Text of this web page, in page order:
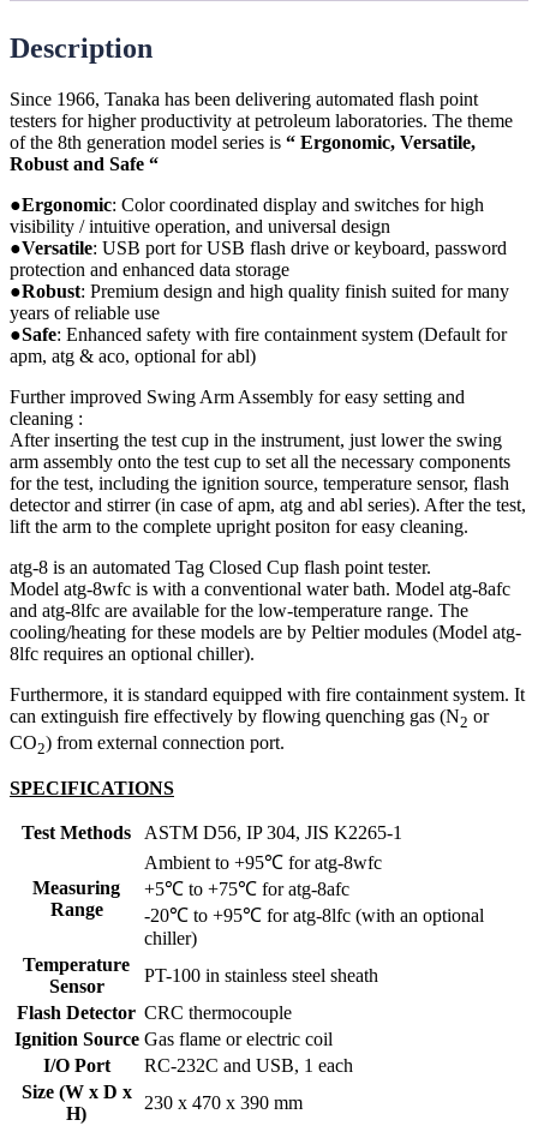
Description
Since 1966, Tanaka has been delivering automated flash point
testers for higher productivity at petroleum laboratories. The theme
of the 8th generation model series is “ Ergonomic, Versatile,
Robust and Safe “
●Ergonomic: Color coordinated display and switches for high
visibility / intuitive operation, and universal design
●Versatile: USB port for USB flash drive or keyboard, password
protection and enhanced data storage
●Robust: Premium design and high quality finish suited for many
years of reliable use
●Safe: Enhanced safety with fire containment system (Default for
apm, atg & aco, optional for abl)
Further improved Swing Arm Assembly for easy setting and
cleaning :
After inserting the test cup in the instrument, just lower the swing
arm assembly onto the test cup to set all the necessary components
for the test, including the ignition source, temperature sensor, flash
detector and stirrer (in case of apm, atg and abl series). After the test,
lift the arm to the complete upright positon for easy cleaning.
atg-8 is an automated Tag Closed Cup flash point tester.
Model atg-8wfc is with a conventional water bath. Model atg-8afc
and atg-8lfc are available for the low-temperature range. The
cooling/heating for these models are by Peltier modules (Model atg-
8lfc requires an optional chiller).
Furthermore, it is standard equipped with fire containment system. It
can extinguish fire effectively by flowing quenching gas (N2 or
CO2) from external connection port.
SPECIFICATIONS
Test Methods ASTM D56, IP 304, JIS K2265-1
Measuring
Range
Ambient to +95℃ for atg-8wfc
+5℃ to +75℃ for atg-8afc
-20℃ to +95℃ for atg-8lfc (with an optional
chiller)
Temperature
Sensor
PT-100 in stainless steel sheath
Flash Detector CRC thermocouple
Ignition Source Gas flame or electric coil
I/O Port
RC-232C and USB, 1 each
Size (W x D x
H)
230 x 470 x 390 mm